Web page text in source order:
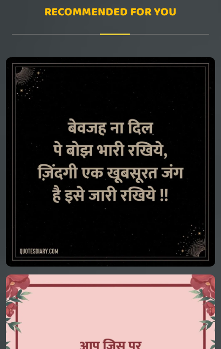
RECOMMENDED FOR YOU